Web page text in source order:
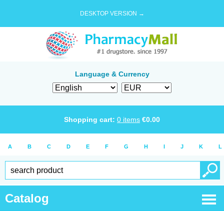
DESKTOP VERSION →
Language & Currency
Shopping cart: 0 items €0.00
A B C D E F G H I J K L
Catalog